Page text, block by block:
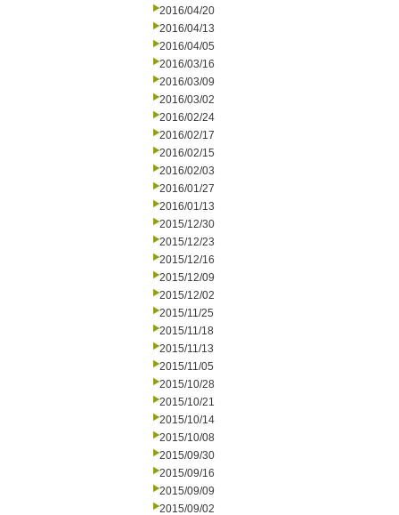
2016/04/20
2016/04/13
2016/04/05
2016/03/16
2016/03/09
2016/03/02
2016/02/24
2016/02/17
2016/02/15
2016/02/03
2016/01/27
2016/01/13
2015/12/30
2015/12/23
2015/12/16
2015/12/09
2015/12/02
2015/11/25
2015/11/18
2015/11/13
2015/11/05
2015/10/28
2015/10/21
2015/10/14
2015/10/08
2015/09/30
2015/09/16
2015/09/09
2015/09/02